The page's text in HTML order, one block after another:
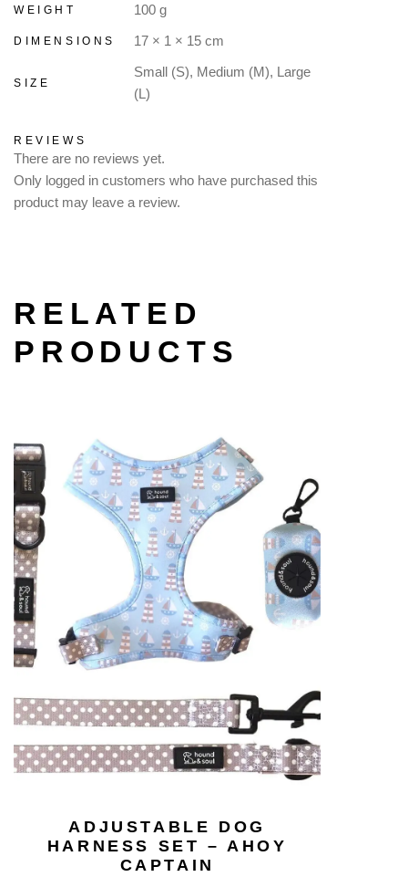
WEIGHT 100 g
DIMENSIONS 17 × 1 × 15 cm
SIZE
Small (S), Medium (M), Large
(L)
REVIEWS
There are no reviews yet.
Only logged in customers who have purchased this
product may leave a review.
RELATED
PRODUCTS
ADJUSTABLE DOG
HARNESS SET – AHOY
CAPTAIN